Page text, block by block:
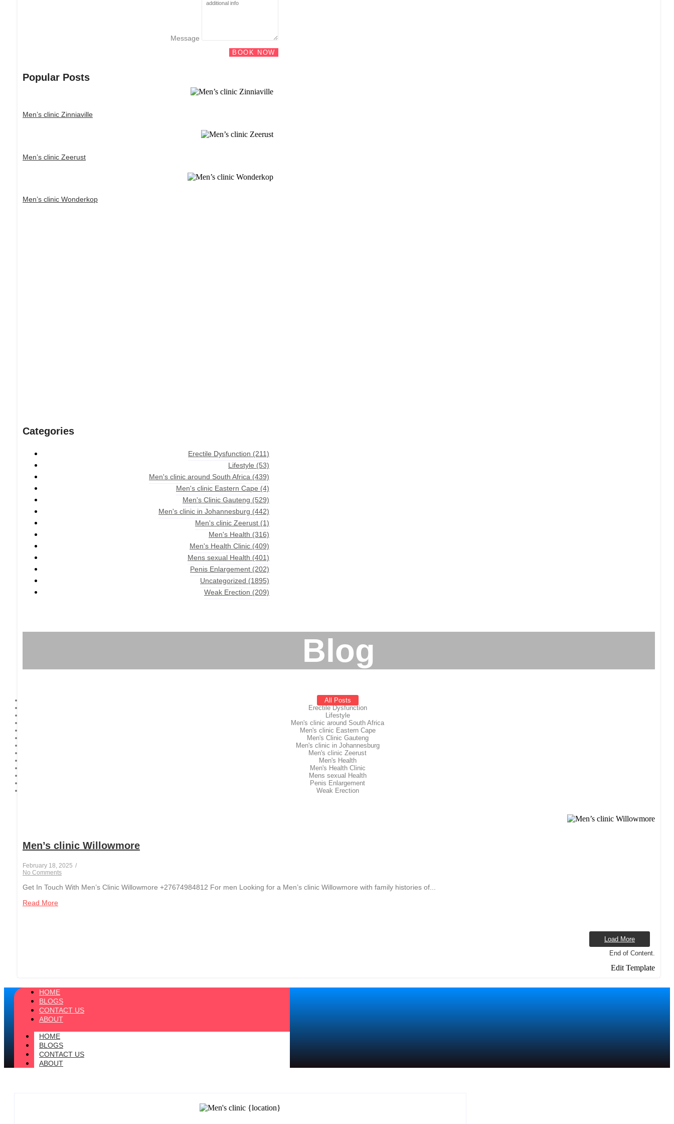
Message
BOOK NOW
Popular Posts
Men’s clinic Zinniaville
Men’s clinic Zeerust
Men’s clinic Wonderkop
Categories
Erectile Dysfunction (211)
Lifestyle (53)
Men's clinic around South Africa (439)
Men's clinic Eastern Cape (4)
Men's Clinic Gauteng (529)
Men's clinic in Johannesburg (442)
Men's clinic Zeerust (1)
Men's Health (316)
Men's Health Clinic (409)
Mens sexual Health (401)
Penis Enlargement (202)
Uncategorized (1895)
Weak Erection (209)
Blog
All Posts
Erectile Dysfunction
Lifestyle
Men's clinic around South Africa
Men's clinic Eastern Cape
Men's Clinic Gauteng
Men's clinic in Johannesburg
Men's clinic Zeerust
Men's Health
Men's Health Clinic
Mens sexual Health
Penis Enlargement
Weak Erection
Men’s clinic Willowmore
February 18, 2025 /
No Comments
Get In Touch With Men’s Clinic Willowmore +27674984812 For men Looking for a Men’s clinic Willowmore with family histories of...
Read More
Load More
End of Content.
Edit Template
HOME
BLOGS
CONTACT US
ABOUT
HOME
BLOGS
CONTACT US
ABOUT